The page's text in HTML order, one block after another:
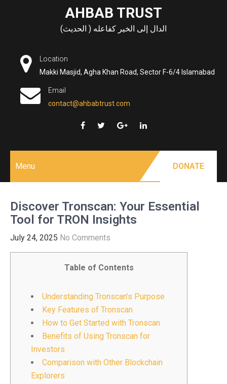
AHBAB TRUST
الدال إلى الخير كفاعله ( الحديث)
Location
Makki Masjid, Agha Khan Road, Sector F-6/4 Islamabad
Email
contact@ahbabtrust.com
Menu DONATE
Discover Tronscan: Your Essential
Tool for TRON Insights
July 24, 2025 No Comments
Table of Contents
Understanding Tronscan’s Purpose
Key Features of Tronscan
How to Get Started with Tronscan
Benefits of Using Tronscan for
Investors
Comparison with Other Blockchain
Explorers